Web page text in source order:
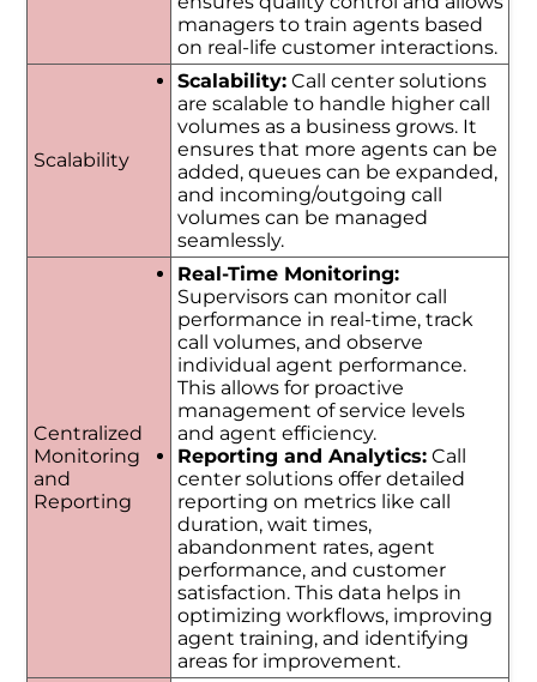
managers to train agents based
on real-life customer interactions.
Scalability
Scalability:Call center solutions
are scalable to handle higher call
volumes as a business grows. It
ensures that more agents can be
added, queues can be expanded,
and incoming/outgoing call
volumes can be managed
seamlessly.
Centralized
Monitoring
and
Reporting
Real-Time Monitoring:
Supervisors can monitor call
performance in real-time, track
call volumes, and observe
individual agent performance.
This allows for proactive
management of service levels
and agent efficiency.
Reporting and Analytics:Call
center solutions offer detailed
reporting on metrics like call
duration, wait times,
abandonment rates, agent
performance, and customer
satisfaction. This data helps in
optimizing workflows, improving
agent training, and identifying
areas for improvement.